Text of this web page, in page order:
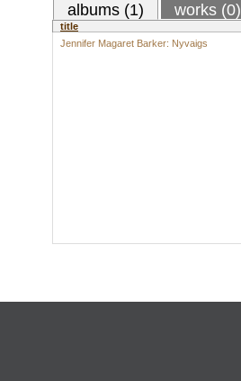
albums (1) works (0)
title
Jennifer Magaret Barker: Nyvaigs